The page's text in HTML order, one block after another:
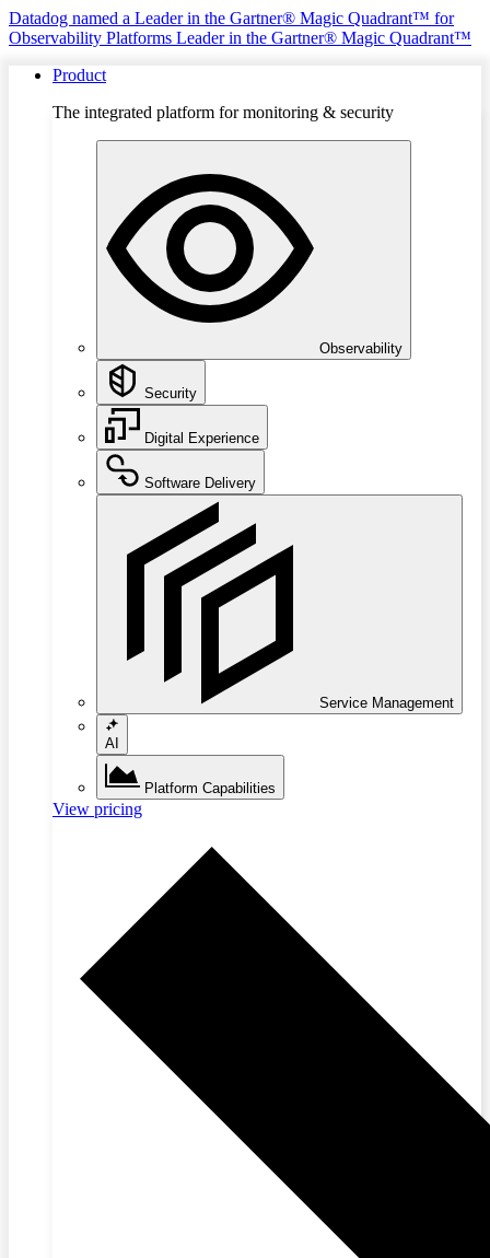
Datadog named a Leader in the Gartner® Magic Quadrant™ for
Observability Platforms Leader in the Gartner® Magic Quadrant™
Product
The integrated platform for monitoring & security
Observability
Security
Digital Experience
Software Delivery
Service Management
AI
Platform Capabilities
View pricing